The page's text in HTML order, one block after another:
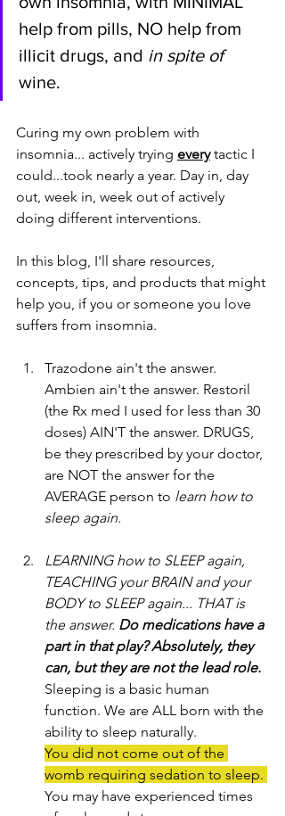
help from pills, NO help from
illicit drugs, and in spite of
wine.
Curing my own problem with
insomnia... actively trying every tactic I
could...took nearly a year. Day in, day
out, week in, week out of actively
doing different interventions.
In this blog, I'll share resources,
concepts, tips, and products that might
help you, if you or someone you love
suffers from insomnia.
Trazodone ain't the answer.
Ambien ain't the answer. Restoril
(the Rx med I used for less than 30
doses) AIN'T the answer. DRUGS,
be they prescribed by your doctor,
are NOT the answer for the
AVERAGE person to learn how to
sleep again.
LEARNING how to SLEEP again,
TEACHING your BRAIN and your
BODY to SLEEP again... THAT is
the answer. Do medications have a
part in that play? Absolutely, they
can, but they are not the lead role.
Sleeping is a basic human
function. We are ALL born with the
ability to sleep naturally.
You did not come out of the
womb requiring sedation to sleep.
You may have experienced times